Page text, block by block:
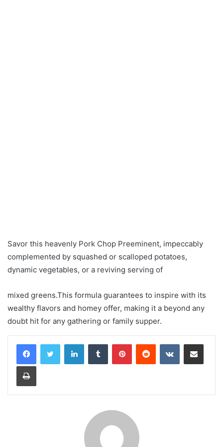
Savor this heavenly Pork Chop Preeminent, impeccably
complemented by squashed or scalloped potatoes,
dynamic vegetables, or a reviving serving of
mixed greens.This formula guarantees to inspire with its
wealthy flavors and homey offer, making it a beyond any
doubt hit for any gathering or family supper.